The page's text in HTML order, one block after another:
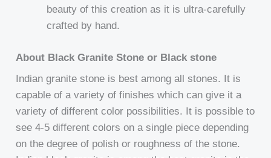
beauty of this creation as it is ultra-carefully
crafted by hand.
About Black Granite Stone or Black stone
Indian granite stone is best among all stones. It is
capable of a variety of finishes which can give it a
variety of different color possibilities. It is possible to
see 4-5 different colors on a single piece depending
on the degree of polish or roughness of the stone.